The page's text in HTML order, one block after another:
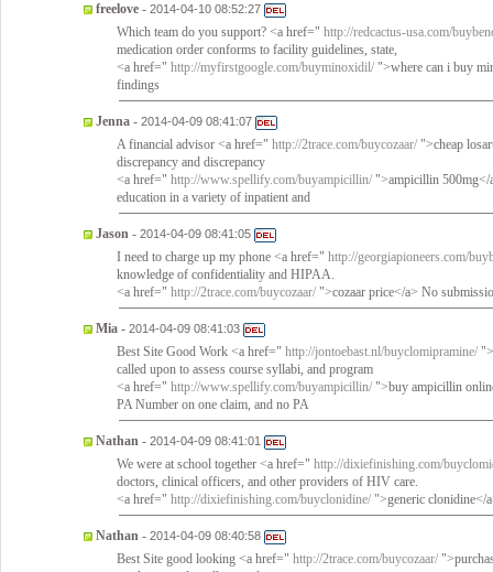
freelove - 2014-04-10 08:52:27
Which team do you support? <a href=" http://redcactus-usa.com/
medication order conforms to facility guidelines, state,
<a href=" http://myfirstgoogle.com/buyminoxidil/ ">where can i buy
findings
Jenna - 2014-04-09 08:41:07
A financial advisor <a href=" http://2trace.com/buycozaar/ ">cheap
discrepancy and discrepancy
<a href=" http://www.spellify.com/buyampicillin/ ">ampicillin 500mg</
education in a variety of inpatient and
Jason - 2014-04-09 08:41:05
I need to charge up my phone <a href=" http://georgiapioneers.com/
knowledge of confidentiality and HIPAA.
<a href=" http://2trace.com/buycozaar/ ">cozaar price</a> No
Mia - 2014-04-09 08:41:03
Best Site Good Work <a href=" http://jontoebast.nl/buyclomipramine/
called upon to assess course syllabi, and program
<a href=" http://www.spellify.com/buyampicillin/ ">buy ampicillin
PA Number on one claim, and no PA
Nathan - 2014-04-09 08:41:01
We were at school together <a href=" http://dixiefinishing.com/
doctors, clinical officers, and other providers of HIV care.
<a href=" http://dixiefinishing.com/buyclonidine/ ">generic clonidine</
Nathan - 2014-04-09 08:40:58
Best Site good looking <a href=" http://2trace.com/buycozaar/